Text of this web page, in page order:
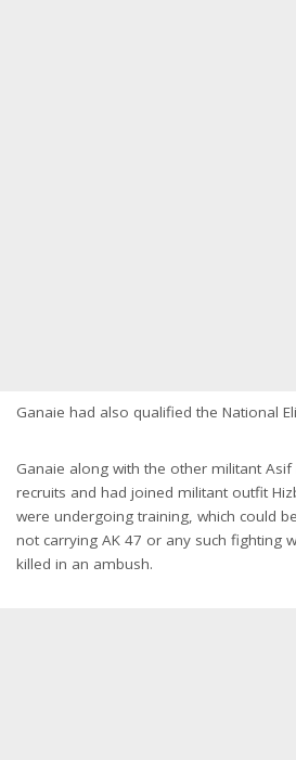
Ganaie had also qualified the National
Ganaie along with the other militant
recruits and had joined militant outfit
were undergoing training, which could
not carrying AK 47 or any such fighting
killed in an ambush.